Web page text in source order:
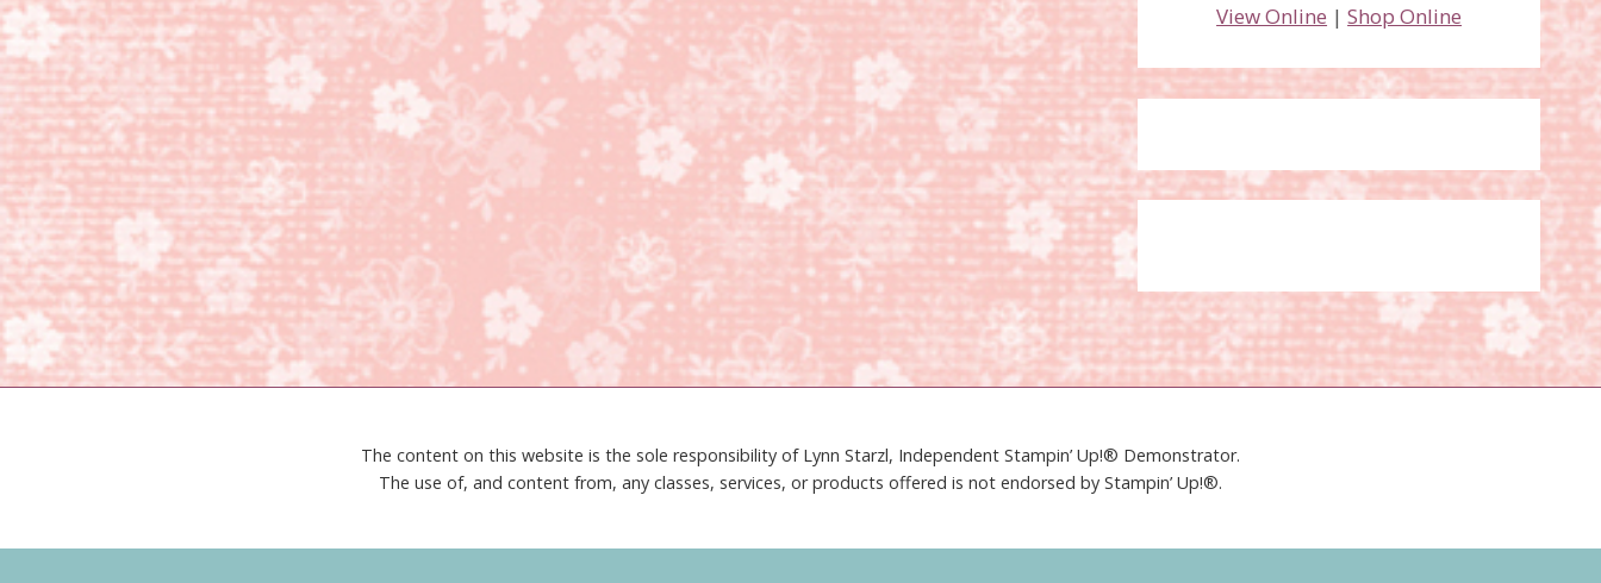
View Online |Shop Online
The content on this website is the sole responsibility of Lynn Starzl, Independent Stampin’ Up!® Demonstrator.
The use of, and content from, any classes, services, or products offered is not endorsed by Stampin’ Up!®.